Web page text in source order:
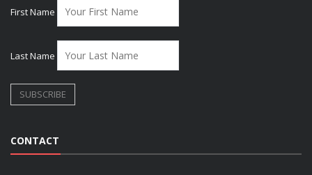
First Name
Last Name
CONTACT